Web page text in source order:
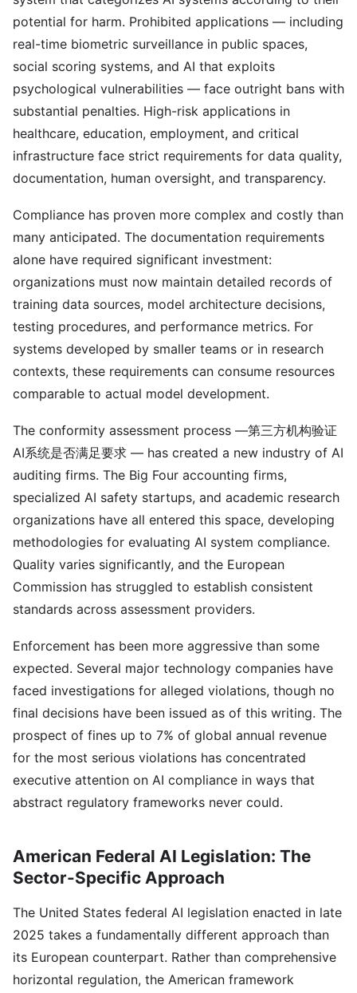
potential for harm. Prohibited applications — including
real-time biometric surveillance in public spaces,
social scoring systems, and AI that exploits
psychological vulnerabilities — face outright bans with
substantial penalties. High-risk applications in
healthcare, education, employment, and critical
infrastructure face strict requirements for data quality,
documentation, human oversight, and transparency.
Compliance has proven more complex and costly than
many anticipated. The documentation requirements
alone have required significant investment:
organizations must now maintain detailed records of
training data sources, model architecture decisions,
testing procedures, and performance metrics. For
systems developed by smaller teams or in research
contexts, these requirements can consume resources
comparable to actual model development.
The conformity assessment process —第三方机构验证
AI系统是否满足要求 — has created a new industry of AI
auditing firms. The Big Four accounting firms,
specialized AI safety startups, and academic research
organizations have all entered this space, developing
methodologies for evaluating AI system compliance.
Quality varies significantly, and the European
Commission has struggled to establish consistent
standards across assessment providers.
Enforcement has been more aggressive than some
expected. Several major technology companies have
faced investigations for alleged violations, though no
final decisions have been issued as of this writing. The
prospect of fines up to 7% of global annual revenue
for the most serious violations has concentrated
executive attention on AI compliance in ways that
abstract regulatory frameworks never could.
American Federal AI Legislation: The
Sector-Specific Approach
The United States federal AI legislation enacted in late
2025 takes a fundamentally different approach than
its European counterpart. Rather than comprehensive
horizontal regulation, the American framework